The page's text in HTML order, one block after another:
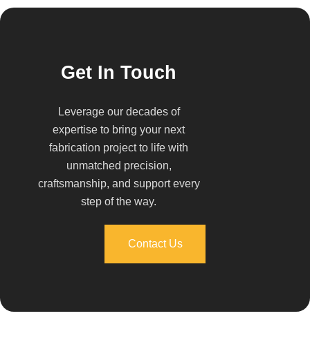
Get In Touch
Leverage our decades of
expertise to bring your next
fabrication project to life with
unmatched precision,
craftsmanship, and support every
step of the way.
Contact Us